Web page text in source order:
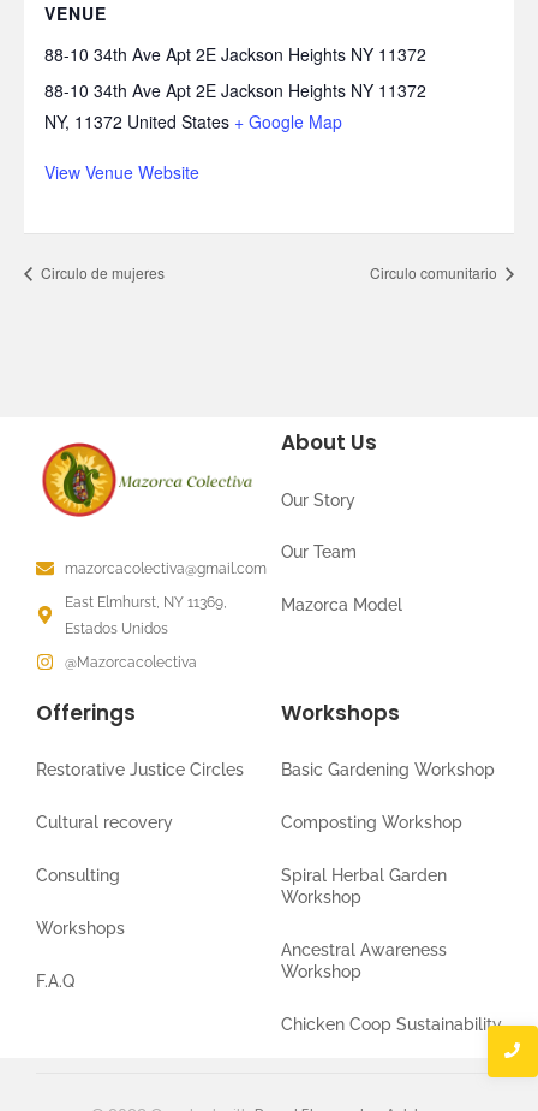
VENUE
88-10 34th Ave Apt 2E Jackson Heights NY 11372
88-10 34th Ave Apt 2E Jackson Heights NY 11372
NY, 11372 United States + Google Map
View Venue Website
Circulo de mujeres Circulo comunitario
mazorcacolectiva@gmail.com
East Elmhurst, NY 11369,
Estados Unidos
@Mazorcacolectiva
About Us
Our Story
Our Team
Mazorca Model
Offerings
Restorative Justice Circles
Cultural recovery
Consulting
Workshops
F.A.Q
Workshops
Basic Gardening Workshop
Composting Workshop
Spiral Herbal Garden
Workshop
Ancestral Awareness
Workshop
Chicken Coop Sustainability